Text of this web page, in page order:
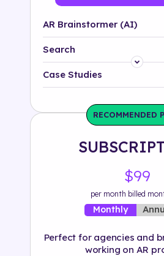
AR Brainstormer (AI)
Search
Platform
Solution
500+ tags
Case Studies
RECOMMENDED
$99
per month billed
Monthly
Perfect for agencies and
working on AR